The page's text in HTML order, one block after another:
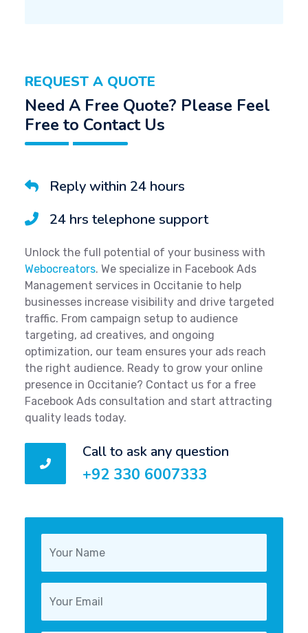
REQUEST A QUOTE
Need A Free Quote? Please Feel
Free to Contact Us
Reply within 24 hours
24 hrs telephone support
Unlock the full potential of your business with
Webocreators. We specialize in Facebook Ads
Management services in Occitanie to help
businesses increase visibility and drive targeted
traffic. From campaign setup to audience
targeting, ad creatives, and ongoing
optimization, our team ensures your ads reach
the right audience. Ready to grow your online
presence in Occitanie? Contact us for a free
Facebook Ads consultation and start attracting
quality leads today.
Call to ask any question
+92 330 6007333